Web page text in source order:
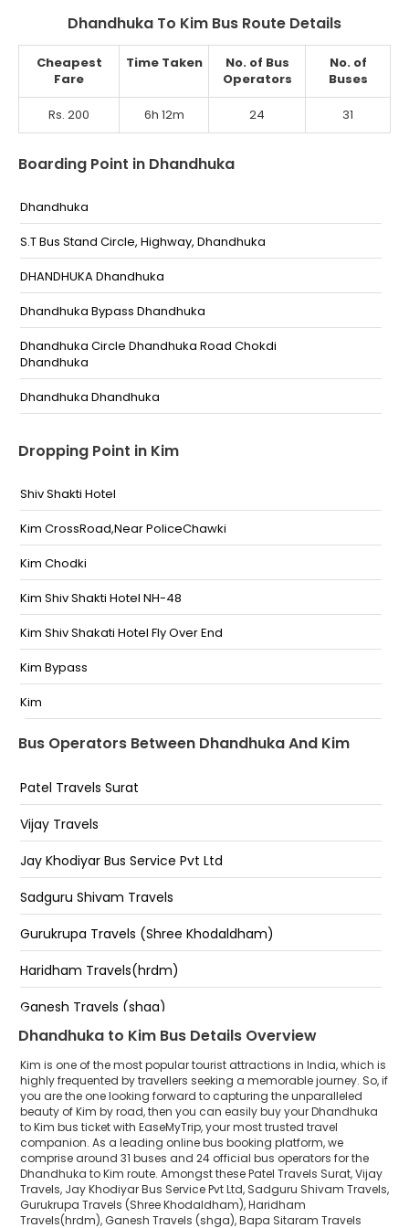
Dhandhuka To Kim Bus Route Details
Cheapest
Fare
Time Taken
No. of Bus
Operators
No. of
Buses
Rs. 200 6h 12m 24 31
Boarding Point in Dhandhuka
Dhandhuka
S.T Bus Stand Circle, Highway, Dhandhuka
DHANDHUKA Dhandhuka
Dhandhuka Bypass Dhandhuka
Dhandhuka Circle Dhandhuka Road Chokdi
Dhandhuka
Dhandhuka Dhandhuka
Dropping Point in Kim
Shiv Shakti Hotel
Kim CrossRoad,Near PoliceChawki
Kim Chodki
Kim Shiv Shakti Hotel NH-48
Kim Shiv Shakati Hotel Fly Over End
Kim Bypass
Kim
Shiv Shakti Hotel Kim By Pass
Shiv Shakti Kathiyawadi Hotel Kim
Shiv Shakti Kathiyawadi Hotel
Shiv Shakti Hotel Kim
Kim shiv shakti hotel
Bus Operators Between Dhandhuka And Kim
Patel Travels Surat
Vijay Travels
Jay Khodiyar Bus Service Pvt Ltd
Sadguru Shivam Travels
Gurukrupa Travels (Shree Khodaldham)
Haridham Travels(hrdm)
Ganesh Travels (shga)
Bapa Sitaram Travels (Una)
Shree Ram Travels
Shree Siddhi Travels
Ronak Travels
Vagdo Travels
Dhandhuka to Kim Bus Details Overview
Kim is one of the most popular tourist attractions in India, which is
highly frequented by travellers seeking a memorable journey. So, if
you are the one looking forward to capturing the unparalleled
beauty of Kim by road, then you can easily buy your Dhandhuka
to Kim bus ticket with EaseMyTrip, your most trusted travel
companion. As a leading online bus booking platform, we
comprise around 31 buses and 24 official bus operators for the
Dhandhuka to Kim route. Amongst these Patel Travels Surat, Vijay
Travels, Jay Khodiyar Bus Service Pvt Ltd, Sadguru Shivam Travels,
Gurukrupa Travels (Shree Khodaldham), Haridham
Travels(hrdm), Ganesh Travels (shga), Bapa Sitaram Travels